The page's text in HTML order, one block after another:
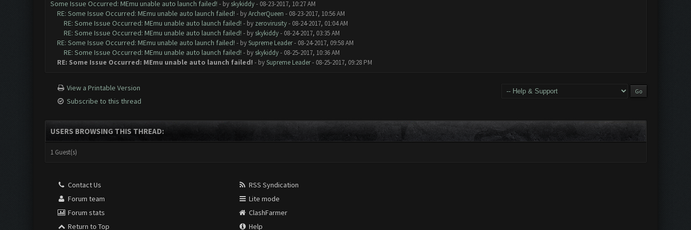
Some Issue Occurred: MEmu unable auto launch failed! - by skykiddy- 08-23-2017, 10:27 AM
RE: Some Issue Occurred: MEmu unable auto launch failed! - byArcherQueen - 08-23-2017, 10:56 AM
RE: Some Issue Occurred: MEmu unable auto launch failed! - by zerovirusity- 08-24-2017, 01:04 AM
RE: Some Issue Occurred: MEmu unable auto launch failed! - by skykiddy- 08-24-2017, 03:35 AM
RE: Some Issue Occurred: MEmu unable auto launch failed! - bySupreme Leader- 08-24-2017, 09:58 AM
RE: Some Issue Occurred: MEmu unable auto launch failed! - by skykiddy- 08-25-2017, 10:36 AM
RE: Some Issue Occurred: MEmu unable auto launch failed! - bySupreme Leader- 08-25-2017, 09:28 PM
View a Printable Version
Subscribe to this thread
USERS BROWSING THIS THREAD:
1 Guest(s)
Contact Us
Forum team
Forum stats
Return to Top
RSS Syndication
Lite mode
ClashFarmer
Help